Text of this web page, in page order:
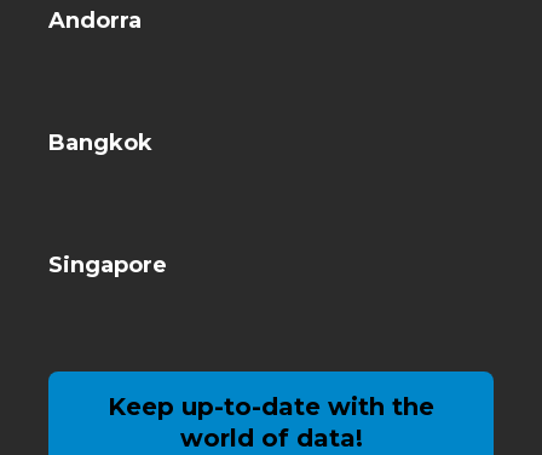
Andorra
Bangkok
Singapore
Keep up-to-date with the
world of data!